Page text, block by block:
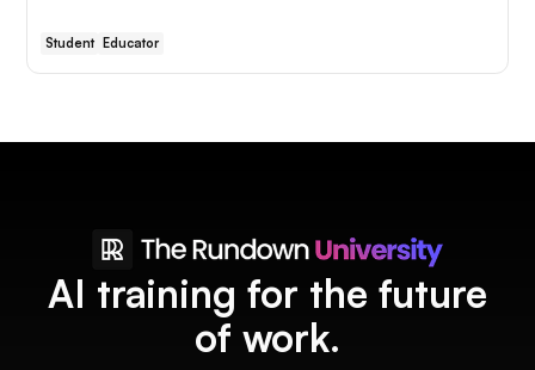
Student Educator
AI training for the future
of work.